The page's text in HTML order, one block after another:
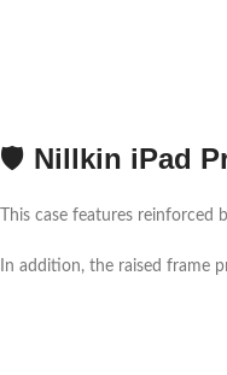
🛡️ Nillkin iPad
This case features
In addition, the raised frame